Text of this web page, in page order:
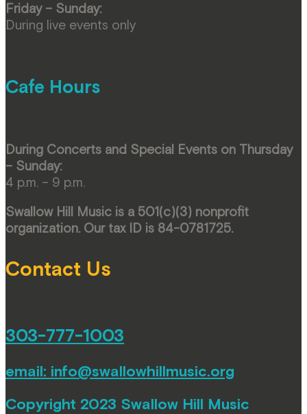
Friday – Sunday:
During live events only
Cafe Hours
During Concerts and Special Events on Thursday
– Sunday:
4 p.m. – 9 p.m.
Swallow Hill Music is a 501(c)(3) nonprofit
organization. Our tax ID is 84-0781725.
Contact Us
303-777-1003
email: info@swallowhillmusic.org
Copyright 2023 Swallow Hill Music